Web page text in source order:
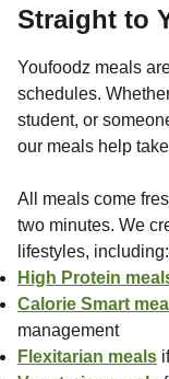
Straight to
Youfoodz meals
schedules.
student, or
our meals help
All meals come
two minutes. We
lifestyles, including:
High Protein
Calorie Smart
management
Flexitarian meals